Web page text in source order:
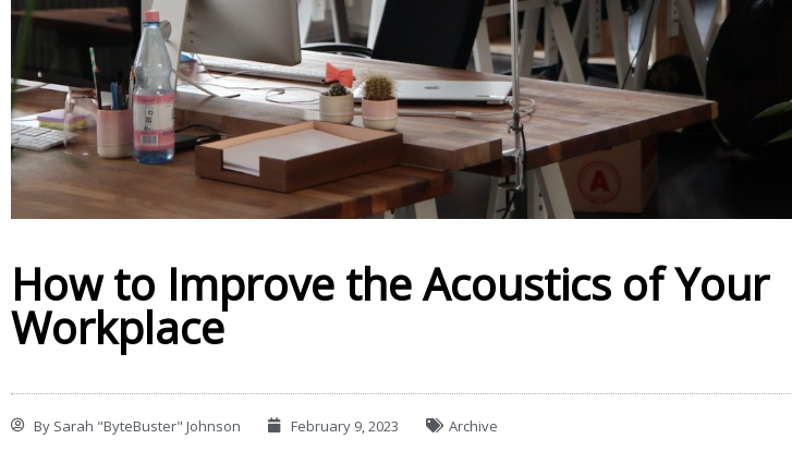
How to Improve the Acoustics of Your
Workplace
By Sarah "ByteBuster" Johnson February 9, 2023 Archive